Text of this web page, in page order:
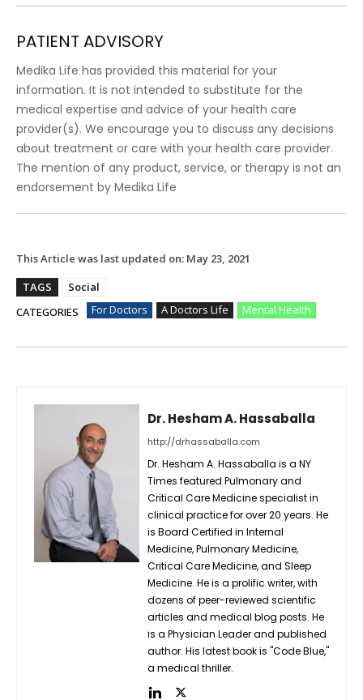
PATIENT ADVISORY
Medika Life has provided this material for your
information. It is not intended to substitute for the
medical expertise and advice of your health care
provider(s). We encourage you to discuss any decisions
about treatment or care with your health care provider.
The mention of any product, service, or therapy is not an
endorsement by Medika Life
This Article was last updated on: May 23, 2021
TAGS
Social
CATEGORIES
For Doctors A Doctors Life Mental Health
Dr. Hesham A. Hassaballa
http://drhassaballa.com
Dr. Hesham A. Hassaballa is a NY
Times featured Pulmonary and
Critical Care Medicine specialist in
clinical practice for over 20 years. He
is Board Certified in Internal
Medicine, Pulmonary Medicine,
Critical Care Medicine, and Sleep
Medicine. He is a prolific writer, with
dozens of peer-reviewed scientific
articles and medical blog posts. He
is a Physician Leader and published
author. His latest book is "Code Blue,"
a medical thriller.